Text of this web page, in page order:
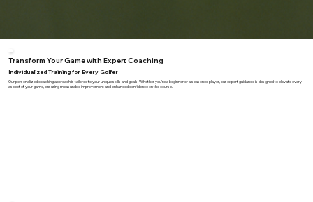
Transform Your Game with Expert Coaching
Our personalized coaching approach is tailored to your unique skills and goals. Whether you're a beginner or a seasoned player, our expert guidance is designed to elevate every
aspect of your game, ensuring measurable improvement and enhanced confidence on the course.
Individualized Training for Every Golfer